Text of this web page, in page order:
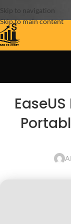
Skip to navigation
Skip to main content